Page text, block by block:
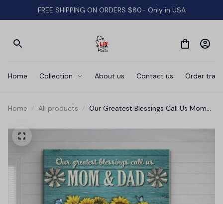
FREE SHIPPING ON ORDERS $80- Only in USA
Home Collection About us Contact us Order
Home All products
Our Greatest Blessings Call Us Mom